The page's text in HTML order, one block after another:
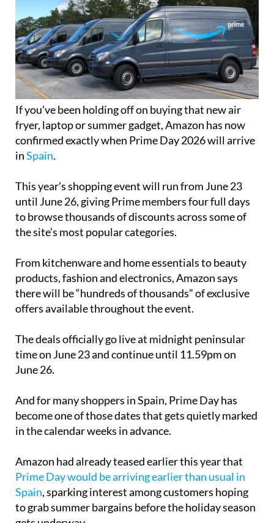
If you’ve been holding off on buying that new air
fryer, laptop or summer gadget, Amazon has now
confirmed exactly when Prime Day 2026 will arrive
inSpain.
This year’s shopping event will run from June 23
until June 26, giving Prime members four full days
to browse thousands of discounts across some of
the site’s most popular categories.
From kitchenware and home essentials to beauty
there will be “hundreds of thousands” of exclusive
offers available throughout the event.
The deals officially go live at midnight peninsular
June 26.
And for many shoppers in Spain, Prime Day has
in the calendar weeks in advance.
Amazon had already teased earlier this year that
Spain, sparking interest among customers hoping
to grab summer bargains before the holiday season
gets underway.